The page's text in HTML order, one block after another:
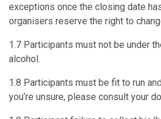
exceptions once the closing date
organisers reserve the right to
1.7 Participants must not be under
alcohol.
1.8 Participants must be fit to run
you’re unsure, please consult your